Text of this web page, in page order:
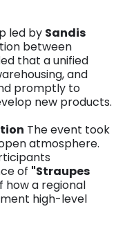
led by Sandis
between
that a unified
and
promptly to
new products.
The event took
atmosphere.
of "Straupes
how a regional
high-level